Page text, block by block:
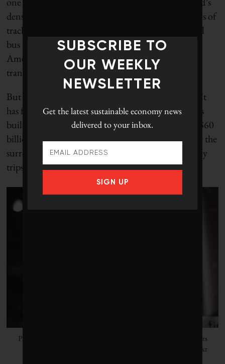
densest metro systems, with 16 lines, 246 kilometres of
track and 320 stations – as well as local and regional
bus services. It will be hard to lure most North
Americans out of their cars until they have rapid
transit close by.
But even then, Paris is taking nothing for granted. It
has four more subway lines under construction, it’s
building more tramways and investing more than $60
billion in a regional transit system that will connect the
surrounding suburbs – and save a lot of unnecessary
trips downtown.
Photo by Human Rights for All FIDH Worlwide Human Rights
Movement/Flickr
SUBSCRIBE TO
OUR WEEKLY
NEWSLETTER
Get the latestsustainable economy news
delivered to your inbox.
SIGN UP